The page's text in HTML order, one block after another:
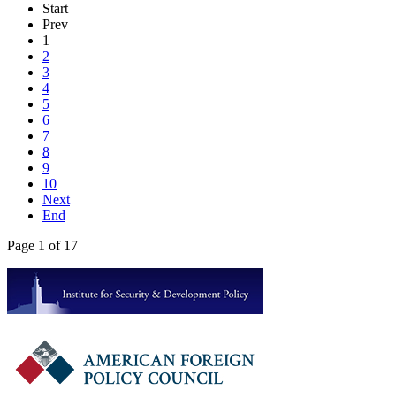
Start
Prev
1
2
3
4
5
6
7
8
9
10
Next
End
Page 1 of 17